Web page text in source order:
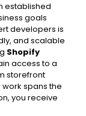
established
goals
developers is
and scalable
Shopify
access to a
storefront
spans the
you receive